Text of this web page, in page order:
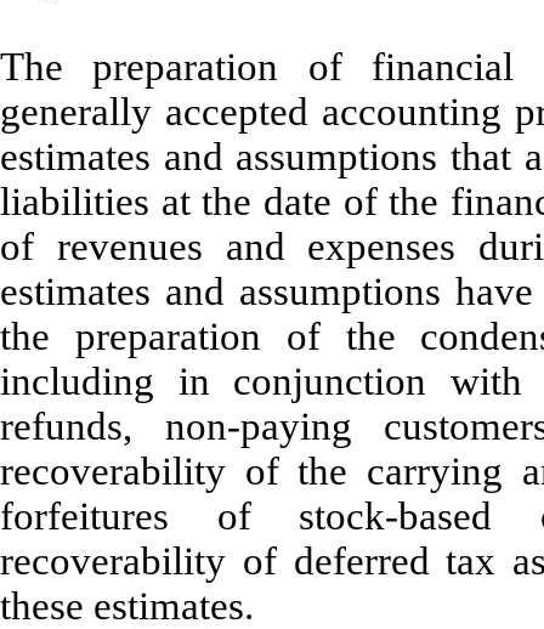
The preparation of financial
generally accepted accounting
estimates and assumptions that
liabilities at the date of the
of revenues and expenses
estimates and assumptions
the preparation of the
including in conjunction with
refunds, non-paying
recoverability of the carrying
forfeitures of stock-based
recoverability of deferred tax
these estimates.